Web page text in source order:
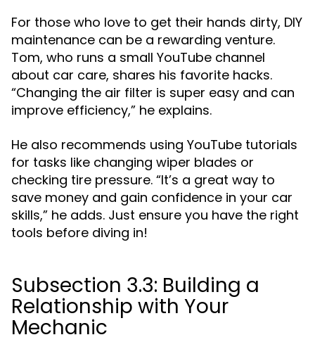
For those who love to get their hands dirty, DIY
maintenance can be a rewarding venture.
Tom, who runs a small YouTube channel
about car care, shares his favorite hacks.
“Changing the air filter is super easy and can
improve efficiency,” he explains.
He also recommends using YouTube tutorials
for tasks like changing wiper blades or
checking tire pressure. “It’s a great way to
save money and gain confidence in your car
skills,” he adds. Just ensure you have the right
tools before diving in!
Subsection 3.3: Building a
Relationship with Your
Mechanic